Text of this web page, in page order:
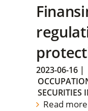
2023-06-16 |
SECURITIES
Read more